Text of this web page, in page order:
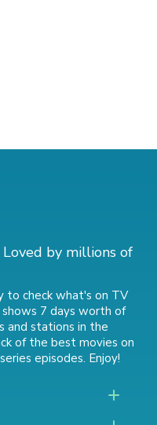
by millions of
to check what's on TV
7 days worth of
and stations in the
ofthe best movies on
episodes. Enjoy!